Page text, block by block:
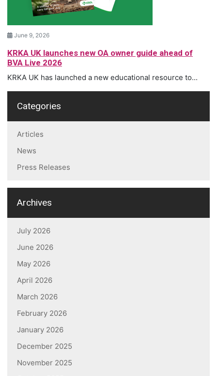
June 9, 2026
KRKA UK launches new OA owner guide ahead of
BVA Live 2026
KRKA UK has launched a new educational resource to...
Categories
Articles
News
Press Releases
Archives
July 2026
June 2026
May 2026
April 2026
March 2026
February 2026
January 2026
December 2025
November 2025